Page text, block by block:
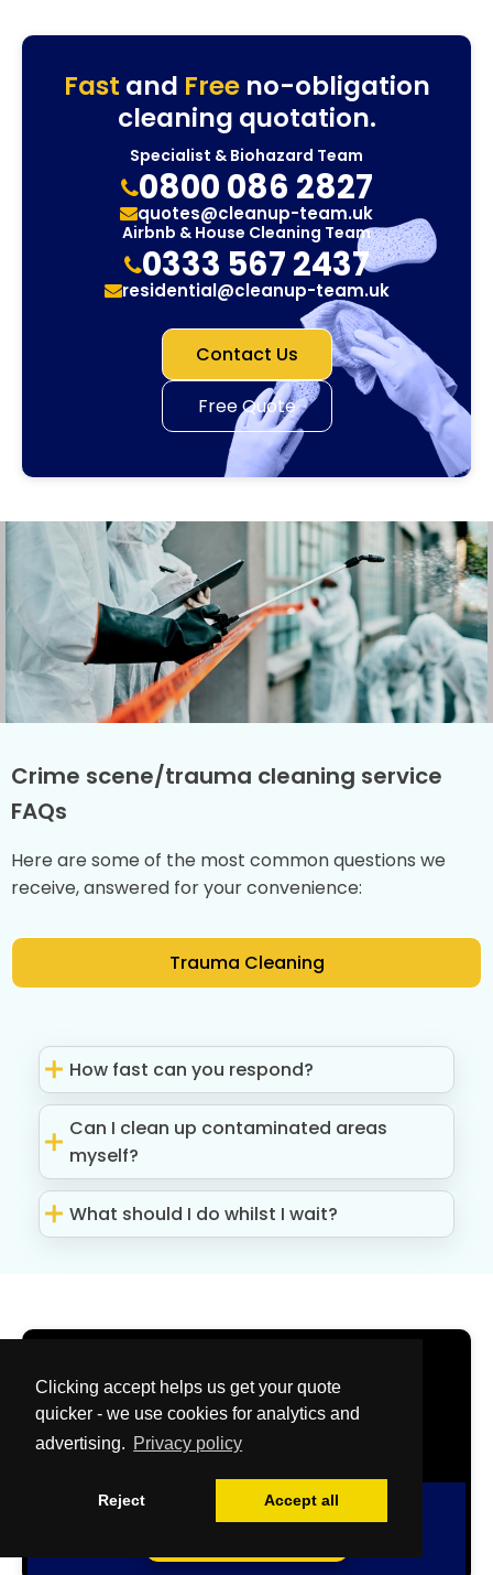
Clicking accept helps us get your quote
quicker - we use cookies for analytics and
advertising. Privacy policy
Reject Accept all
Fast and Freeno-obligation
cleaning quotation.
Specialist & Biohazard Team
0800 086 2827
quotes@cleanup-team.uk
Airbnb & House Cleaning Team
0333 567 2437
residential@cleanup-team.uk
Contact Us
Free Quote
Crime scene/trauma cleaning service
FAQs
Here are some of the most common questions we
receive, answered for your convenience:
Trauma Cleaning
How fast can you respond?
Can I clean up contaminated areas
myself?
What should I do whilst I wait?
Get Your Free
Quote Now